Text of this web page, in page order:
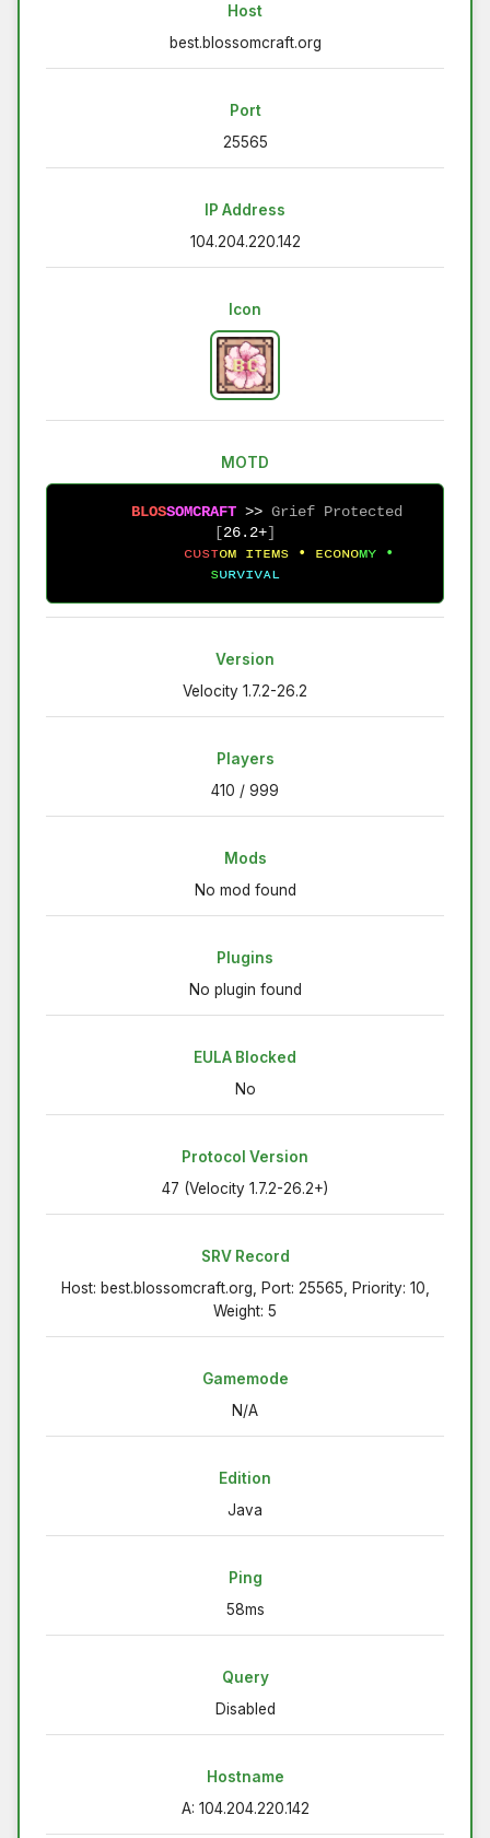
Host
best.blossomcraft.org
Port
25565
IP Address
104.204.220.142
Icon
MOTD
BLOSSOMCRAFT >> Grief Protected
[26.2+]
ᴄᴜsᴛᴏᴍ ɪᴛᴇᴍs • ᴇᴄᴏɴᴏᴍʏ
•
sᴜʀᴠɪᴠᴀʟ
Version
Velocity 1.7.2-26.2
Players
410 / 999
Mods
No mod found
Plugins
No plugin found
EULA Blocked
No
Protocol Version
47 (Velocity 1.7.2-26.2+)
SRV Record
Host: best.blossomcraft.org, Port: 25565, Priority: 10,
Weight: 5
Gamemode
N/A
Edition
Java
Ping
58ms
Query
Disabled
Hostname
A: 104.204.220.142